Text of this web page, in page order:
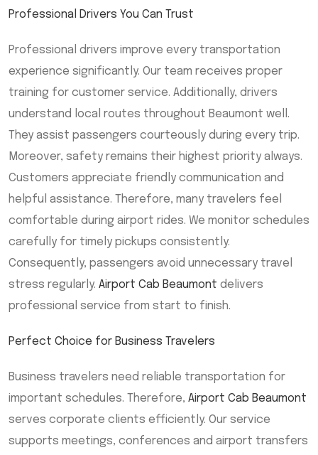
Professional Drivers You Can Trust
Professional drivers improve every transportation
experience significantly. Our team receives proper
training for customer service. Additionally, drivers
understand local routes throughout Beaumont well.
They assist passengers courteously during every trip.
Moreover, safety remains their highest priority always.
Customers appreciate friendly communication and
helpful assistance. Therefore, many travelers feel
comfortable during airport rides. We monitor schedules
carefully for timely pickups consistently.
Consequently, passengers avoid unnecessary travel
stress regularly. Airport Cab Beaumont delivers
professional service from start to finish.
Perfect Choice for Business Travelers
Business travelers need reliable transportation for
important schedules. Therefore, Airport Cab Beaumont
serves corporate clients efficiently. Our service
supports meetings, conferences and airport transfers